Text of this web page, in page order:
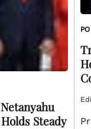
Steady